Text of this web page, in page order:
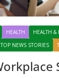
HEALTH HEALTH &
TOP NEWS STORIES